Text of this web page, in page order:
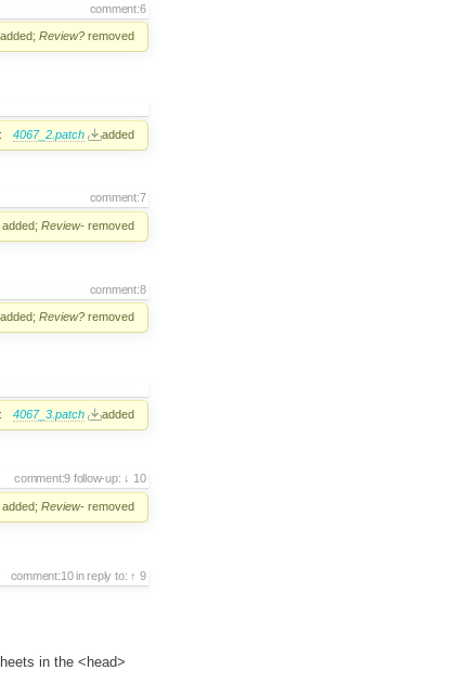
comment:6
added; Review? removed
4067_2.patch added
comment:7
added; Review- removed
comment:8
added; Review? removed
4067_3.patch added
comment:9 follow-up: 10
added; Review- removed
comment:10 in reply to: 9
in the <head>